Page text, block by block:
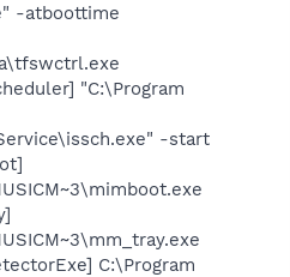
-atboottime
"C:\Program
-start
C:\Program